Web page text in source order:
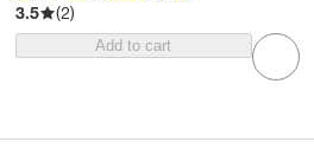
3.5 (2)
Add to cart